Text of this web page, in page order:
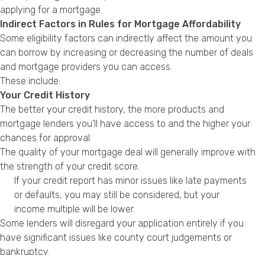
applying for a mortgage.
Indirect Factors in Rules for Mortgage Affordability
Some eligibility factors can indirectly affect the amount you
can borrow by increasing or decreasing the number of deals
and mortgage providers you can access.
These include:
Your Credit History
The better your credit history, the more products and
mortgage lenders you’ll have access to and the higher your
chances for approval.
The quality of your mortgage deal will generally improve with
the strength of your credit score.
If your credit report has minor issues like late payments
or defaults, you may still be considered, but your
income multiple will be lower.
Some lenders will disregard your application entirely if you
have significant issues like county court judgements or
bankruptcy.